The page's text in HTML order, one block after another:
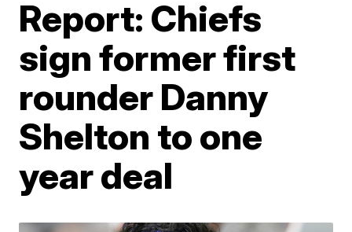
Report: Chiefs
sign former first
rounder Danny
Shelton to one
year deal